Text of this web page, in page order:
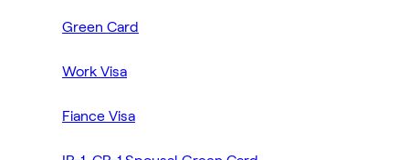
Green Card
Work Visa
Fiance Visa